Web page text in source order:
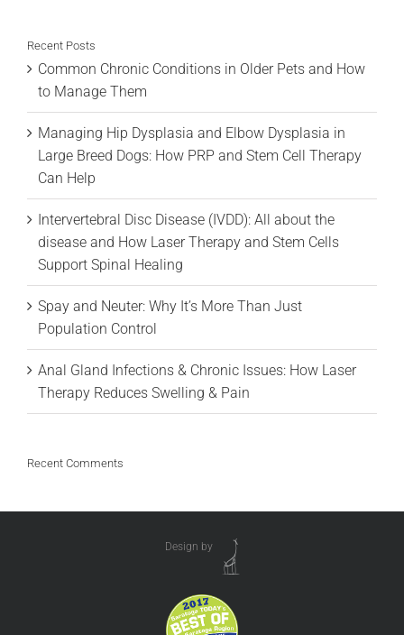
Recent Posts
Common Chronic Conditions in Older Pets and How
to Manage Them
Managing Hip Dysplasia and Elbow Dysplasia in
Large Breed Dogs: How PRP and Stem Cell Therapy
Can Help
Intervertebral Disc Disease (IVDD): All about the
disease and How Laser Therapy and Stem Cells
Support Spinal Healing
Spay and Neuter: Why It’s More Than Just
Population Control
Anal Gland Infections & Chronic Issues: How Laser
Therapy Reduces Swelling & Pain
Recent Comments
Design by